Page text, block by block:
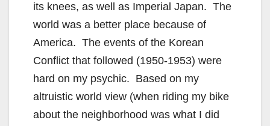
its knees, as well as Imperial Japan. The
world was a better place because of
America. The events of the Korean
Conflict that followed (1950-1953) were
hard on my psychic. Based on my
altruistic world view (when riding my bike
about the neighborhood was what I did